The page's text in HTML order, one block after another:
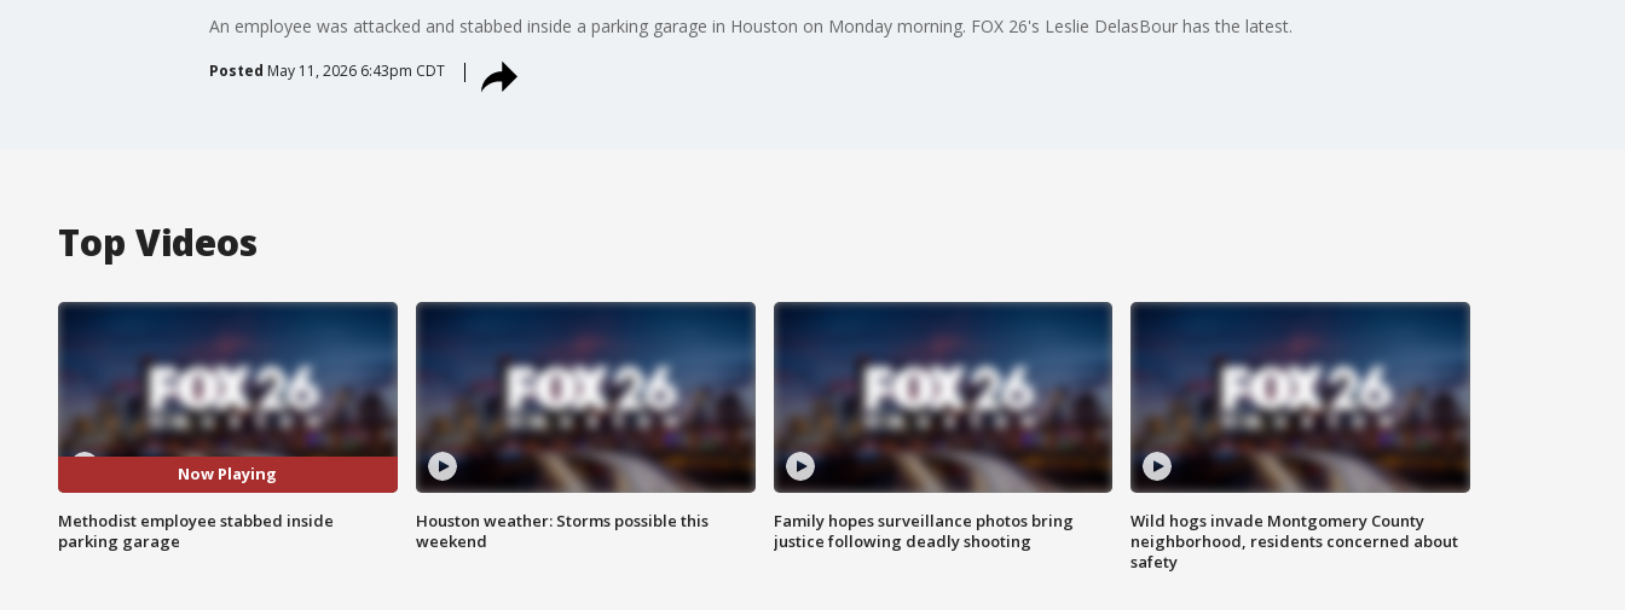
An employee was attacked and stabbed inside a parking garage in Houston on Monday morning. FOX 26's Leslie DelasBour has the latest.
Posted May 11, 2026 6:43pm CDT
Top Videos
Now Playing
Methodist employee stabbed inside
parking garage
Houston weather: Storms possible this
weekend
Family hopes surveillance photos bring
justice following deadly shooting
Wild hogs invade Montgomery County
neighborhood, residents concerned about
safety